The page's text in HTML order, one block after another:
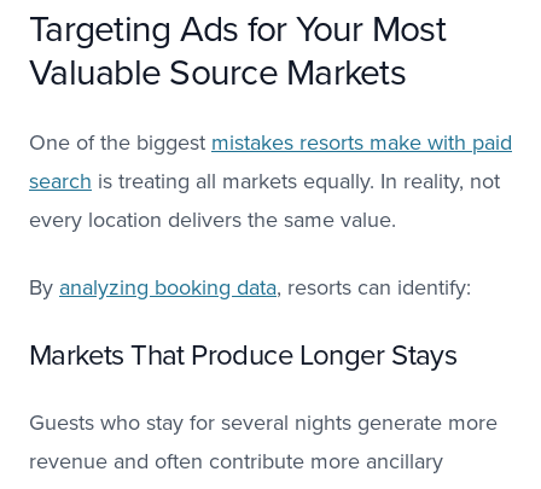
Targeting Ads for Your Most
Valuable Source Markets
One of the biggest mistakes resorts make with paid
search is treating all markets equally. In reality, not
every location delivers the same value.
By analyzing booking data, resorts can identify:
Markets That Produce Longer Stays
Guests who stay for several nights generate more
revenue and often contribute more ancillary